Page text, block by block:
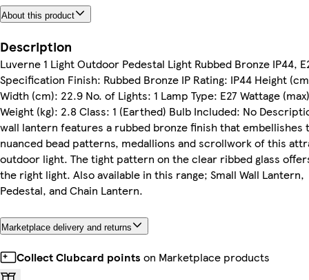
About this product
Description
Luverne 1 Light Outdoor Pedestal Light Rubbed Bronze IP44,
Specification Finish: Rubbed Bronze IP Rating: IP44 Height
Width (cm): 22.9 No. of Lights: 1 Lamp Type: E27 Wattage
Weight (kg): 2.8 Class: 1 (Earthed) Bulb Included: No
wall lantern features a rubbed bronze finish that embellishes
nuanced bead patterns, medallions and scrollwork of this
outdoor light. The tight pattern on the clear ribbed glass
the right light. Also available in this range; Small Wall Lantern,
Pedestal, and Chain Lantern.
Marketplace delivery and returns
Collect Clubcard points on Marketplace products